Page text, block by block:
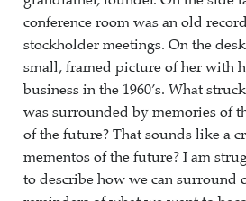
conference room was an old
stockholder meetings. On the
small, framed picture of her with
business in the 1960’s. What
was surrounded by memories of
of the future? That sounds like a
mementos of the future? I am
to describe how we can surround